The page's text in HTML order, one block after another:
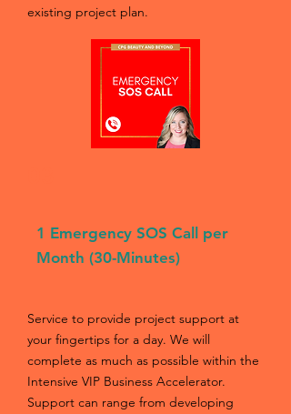
existing project plan.
1 Emergency SOS Call per
Month (30-Minutes)
Service to provide project support at
your fingertips for a day. We will
complete as much as possible within the
Intensive VIP Business Accelerator.
Support can range from developing